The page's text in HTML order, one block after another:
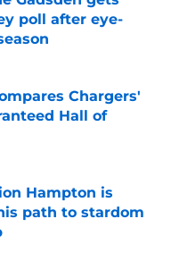
poll after eye-
Chargers'
Hall of
Hampton is
path to stardom